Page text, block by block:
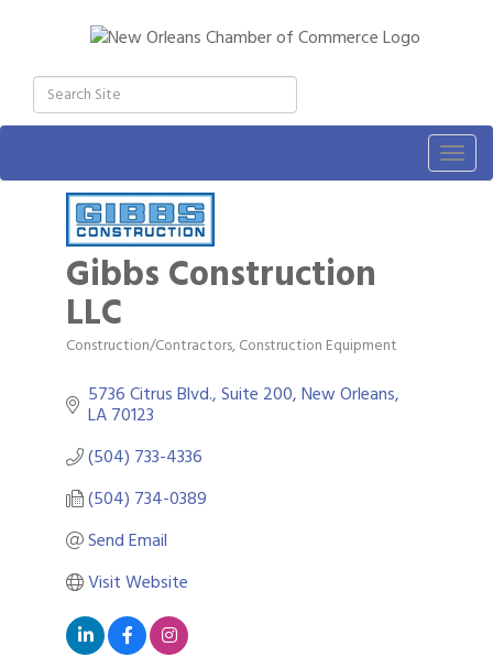
Gibbs Construction
LLC
Categories
Construction/Contractors, Construction Equipment
5736 Citrus Blvd., Suite 200 New Orleans
LA70123
(504) 733-4336
(504) 734-0389
Send Email
Visit Website